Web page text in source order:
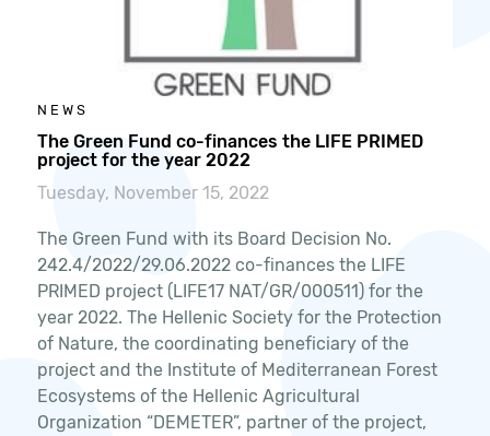
NEWS
The Green Fund co-finances the LIFE PRIMED
project for the year 2022
Tuesday, November 15, 2022
The Green Fund with its Board Decision No.
242.4/2022/29.06.2022 co-finances the LIFE
PRIMED project (LIFE17 NAT/GR/000511) for the
year 2022. The Hellenic Society for the Protection
of Nature, the coordinating beneficiary of the
project and the Institute of Mediterranean Forest
Ecosystems of the Hellenic Agricultural
Organization “DEMETER”, partner of the project,